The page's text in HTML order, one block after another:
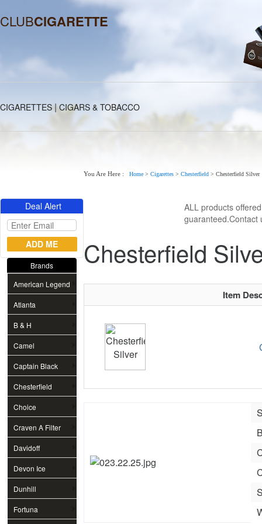
CLUBCIGARETTE
CIGARETTES|CIGARS & TOBACCO
Deal Alert
Brands
American Legend
Atlanta
B & H
Camel
Captain Black
Chesterfield
Choice
Craven A Filter
Davidoff
Devon Ice
Dunhill
Fortuna
You Are Here : Home > Cigarettes > Chesterfield > Chesterfield Silver
ALL products
guaranteed.Contact
Chesterfield
Item